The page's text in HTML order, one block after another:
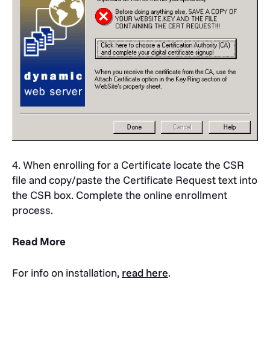
4. When enrolling for a Certificate locate the CSR
file and copy/paste the Certificate Request text into
the CSR box. Complete the online enrollment
process.
Read More
For info on installation, read here.